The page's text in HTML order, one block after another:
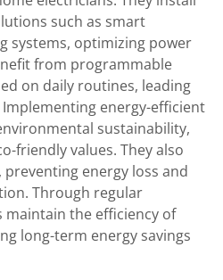
such as smart
systems, optimizing power
from programmable
on daily routines, leading
energy-efficient
sustainability,
friendly values. They also
energy loss and
Through regular
maintain the efficiency of
long-term energy savings